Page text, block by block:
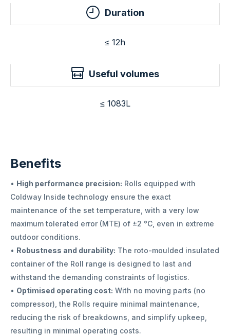
Duration
≤ 12h
Useful volumes
≤ 1083L
Benefits
• High performance precision: Rolls equipped with
Coldway Inside technology ensure the exact
maintenance of the set temperature, with a very low
maximum tolerated error (MTE) of ±2 °C, even in extreme
outdoor conditions.
• Robustness and durability: The roto-moulded insulated
container of the Roll range is designed to last and
withstand the demanding constraints of logistics.
• Optimised operating cost: With no moving parts (no
compressor), the Rolls require minimal maintenance,
reducing the risk of breakdowns, and simplify upkeep,
resulting in minimal operating costs.